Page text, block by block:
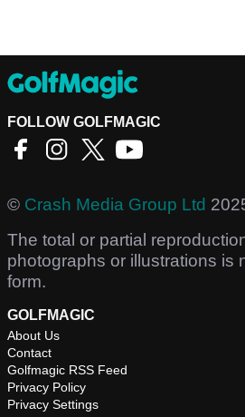
FOLLOW GOLFMAGIC
© Crash Media Group Ltd
The total or partial
photographs or illustrations is
form.
GOLFMAGIC
About Us
Contact
Golfmagic RSS Feed
Privacy Policy
Privacy Settings